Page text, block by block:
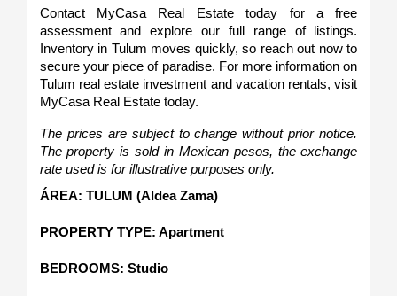
Contact MyCasa Real Estate today for a free
assessment and explore our full range of listings.
Inventory in Tulum moves quickly, so reach out now to
secure your piece of paradise. For more information on
Tulum real estate investment and vacation rentals, visit
MyCasa Real Estate today.
The prices are subject to change without prior notice.
The property is sold in Mexican pesos, the exchange
rate used is for illustrative purposes only.
ÁREA: TULUM (Aldea Zama)
PROPERTY TYPE: Apartment
BEDROOMS: Studio